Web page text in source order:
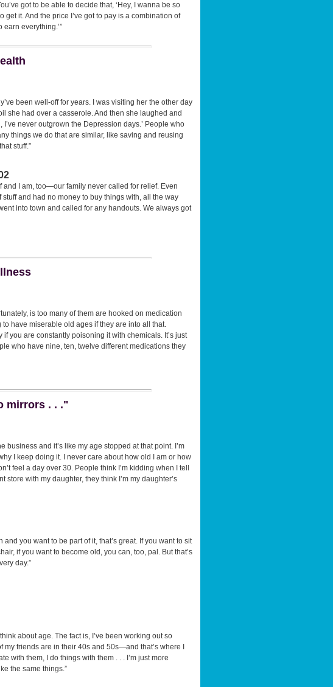
got to be able to decide that, ‘Hey, I wanna be so
get it. And the price I’ve got to pay is a combination of
earn everything.’”
been well-off for years. I was visiting her the other day
she had over a casserole. And then she laughed and
I’ve never outgrown the Depression days.’ People who
things we do that are similar, like saving and reusing
stuff.”
and I am, too—our family never called for relief. Even
and had no money to buy things with, all the way
into town and called for any handouts. We always got
is too many of them are hooked on medication
have miserable old ages if they are into all that.
you are constantly poisoning it with chemicals. It’s just
who have nine, ten, twelve different medications they
mirrors . . ."
business and it’s like my age stopped at that point. I’m
I keep doing it. I never care about how old I am or how
feel a day over 30. People think I’m kidding when I tell
store with my daughter, they think I’m my daughter’s
and you want to be part of it, that’s great. If you want to sit
if you want to become old, you can, too, pal. But that’s
day.”
about age. The fact is, I’ve been working out so
my friends are in their 40s and 50s—and that’s where I
with them, I do things with them . . . I’m just more
the same things.”